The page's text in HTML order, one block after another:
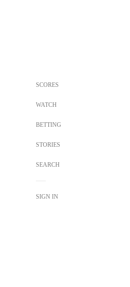
SCORES
WATCH
BETTING
STORIES
SEARCH
SIGN IN